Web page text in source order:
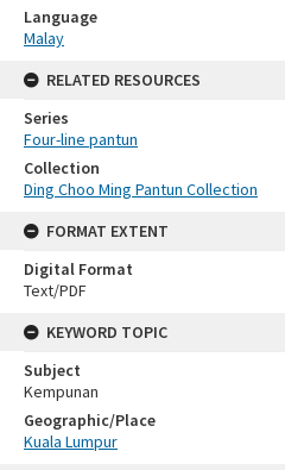
Language
Malay
RELATED RESOURCES
Series
Four-line pantun
Collection
Ding Choo Ming Pantun Collection
FORMAT EXTENT
Digital Format
Text/PDF
KEYWORD TOPIC
Subject
Kempunan
Geographic/Place
Kuala Lumpur